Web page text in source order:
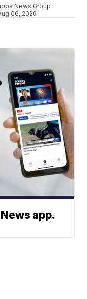
News Group
06, 2026
app.